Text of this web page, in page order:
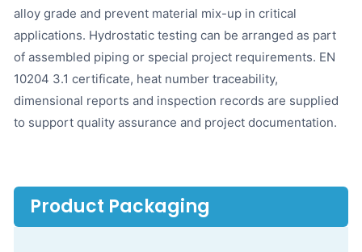
alloy grade and prevent material mix-up in critical
applications. Hydrostatic testing can be arranged as part
of assembled piping or special project requirements. EN
10204 3.1 certificate, heat number traceability,
dimensional reports and inspection records are supplied
to support quality assurance and project documentation.
Product Packaging